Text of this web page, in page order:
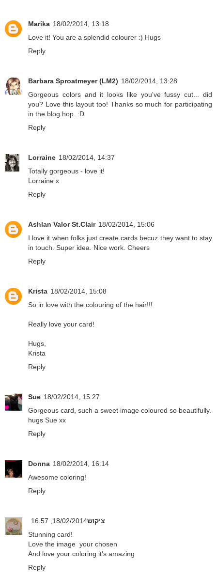
Marika 18/02/2014, 13:18
Love it! You are a splendid colourer :) Hugs
Reply
Barbara Sproatmeyer (LM2) 18/02/2014, 13:28
Gorgeous colors and it looks like you've fussy cut... did
you? Love this layout too! Thanks so much for participating
in the blog hop. :D
Reply
Lorraine 18/02/2014, 14:37
Totally gorgeous - love it!
Lorraine x
Reply
Ashlan Valor St.Clair 18/02/2014, 15:06
I love it when folks just create cards becuz they want to stay
in touch. Super idea. Nice work. Cheers
Reply
Krista 18/02/2014, 15:08
So in love with the colouring of the hair!!!
Really love your card!
Hugs,
Krista
Reply
Sue 18/02/2014, 15:27
Gorgeous card, such a sweet image coloured so beautifully.
hugs Sue xx
Reply
Donna 18/02/2014, 16:14
Awesome coloring!
Reply
ציקוש18/02/2014, 16:57
Stunning card!
Love the image your chosen
And love your coloring it's amazing
Reply